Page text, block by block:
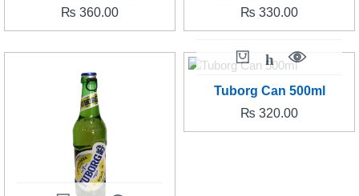
₨ 360.00
₨ 330.00
Tuborg Can 500ml
₨ 320.00